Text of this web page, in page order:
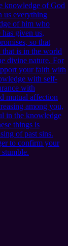
knowledge of God
us everything
of him who
given us,
so that
that is in the world
divine nature. For
your faith with
with self-
with
mutual affection
among you,
in the knowledge
things is
of past sins.
to confirm your